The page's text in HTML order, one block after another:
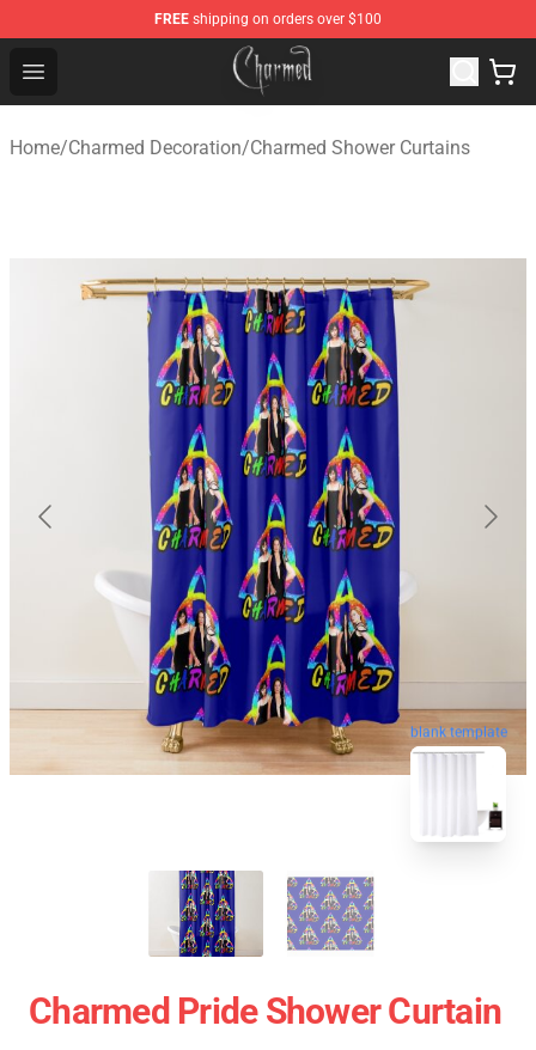
FREE shipping on orders over $100
Open menu
Charmed Store - Official Charmed Merchandise Shop
Home/Charmed Decoration/Charmed Shower Curtains
blank template
Charmed Pride Shower Curtain